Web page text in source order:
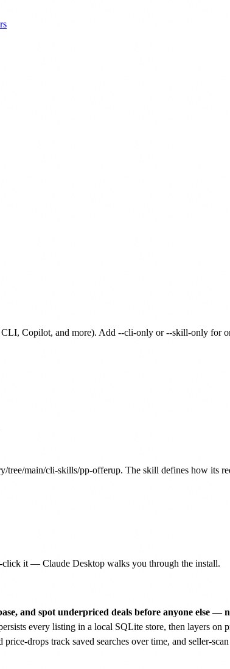
Copilot, and more). Add --cli-only or --skill-only for
main/cli-skills/pp-offerup. The skill defines how its
click it — Claude Desktop walks you through the install.
and spot underpriced deals before anyone else
every listing in a local SQLite store, then layers on
drops track saved searches over time, and seller-